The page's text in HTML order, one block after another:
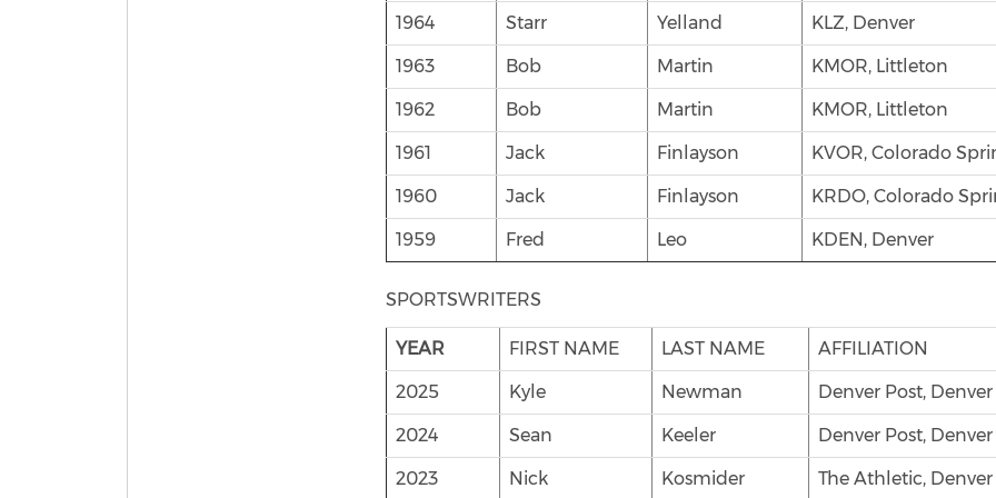
1964 Starr Yelland KLZ, Denver
1963 Bob Martin KMOR, Littleton
1962 Bob Martin KMOR, Littleton
1961 Jack Finlayson KVOR, Colorado
1960 Jack Finlayson KRDO, Colorado
1959 Fred Leo KDEN, Denver
SPORTSWRITERS
YEAR FIRST NAME LAST NAME AFFILIATION
2025 Kyle Newman Denver Post, Denver
2024 Sean Keeler Denver Post, Denver
2023 Nick Kosmider The Athletic, Denver